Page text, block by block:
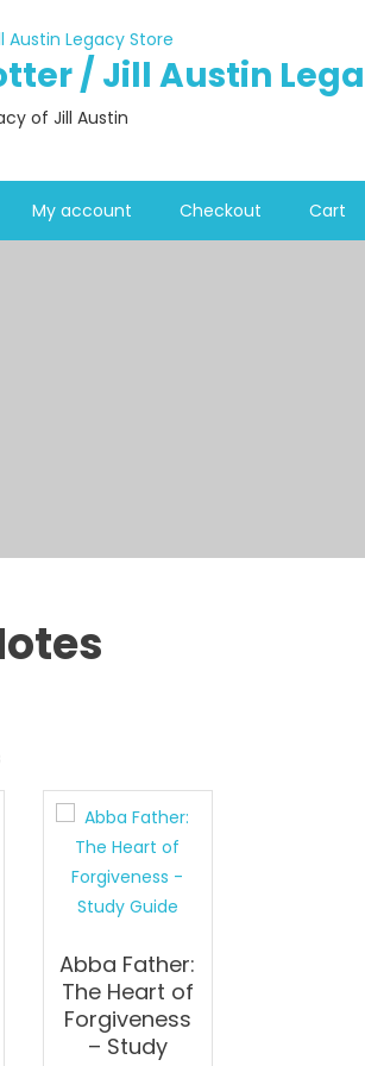
/ Jill Austin
of Jill Austin
My account Checkout Cart
Abba Father:
The Heart of
Forgiveness
– Study